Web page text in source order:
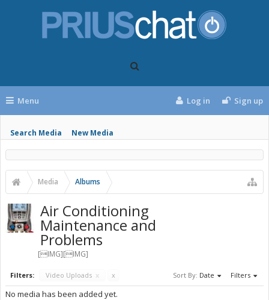
Menu
Search Media New Media
Log in Sign up
Media Albums
Air Conditioning
Maintenance and
Problems
[IMG][IMG]
Filters: Video Uploads x x Sort By: Date Filters
No media has been added yet.